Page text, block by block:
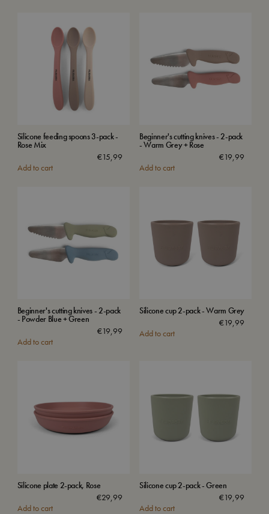
Silicone feeding spoons 3-pack -
Rose Mix
€15,99
Add to cart
Beginner's cutting knives - 2-pack
- Warm Grey + Rose
€19,99
Add to cart
Beginner's cutting knives - 2-pack
- Powder Blue + Green
€19,99
Add to cart
Silicone cup 2-pack - Warm Grey
€19,99
Add to cart
Silicone plate 2-pack, Rose
€29,99
Add to cart
Silicone cup 2-pack - Green
€19,99
Add to cart